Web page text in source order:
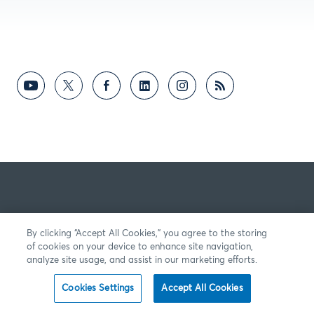
By clicking “Accept All Cookies,” you agree to the storing
of cookies on your device to enhance site navigation,
analyze site usage, and assist in our marketing efforts.
Cookies Settings Accept All Cookies